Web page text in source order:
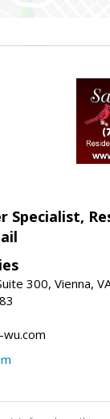
Specialist,
300, Vienna,
wu.com